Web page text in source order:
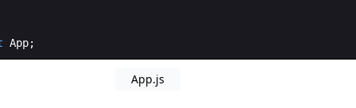
App;
App.js